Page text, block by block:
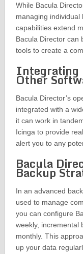
While Bacula
managing
capabilities extend
Bacula Director can
tools to create a
Integrating
Other
Bacula Director’s
integrated with a
it can work in
Icinga to provide
alert you to any
Bacula
Backup
In an advanced
used to manage
you can configure
weekly, incremental
monthly. This
up your data